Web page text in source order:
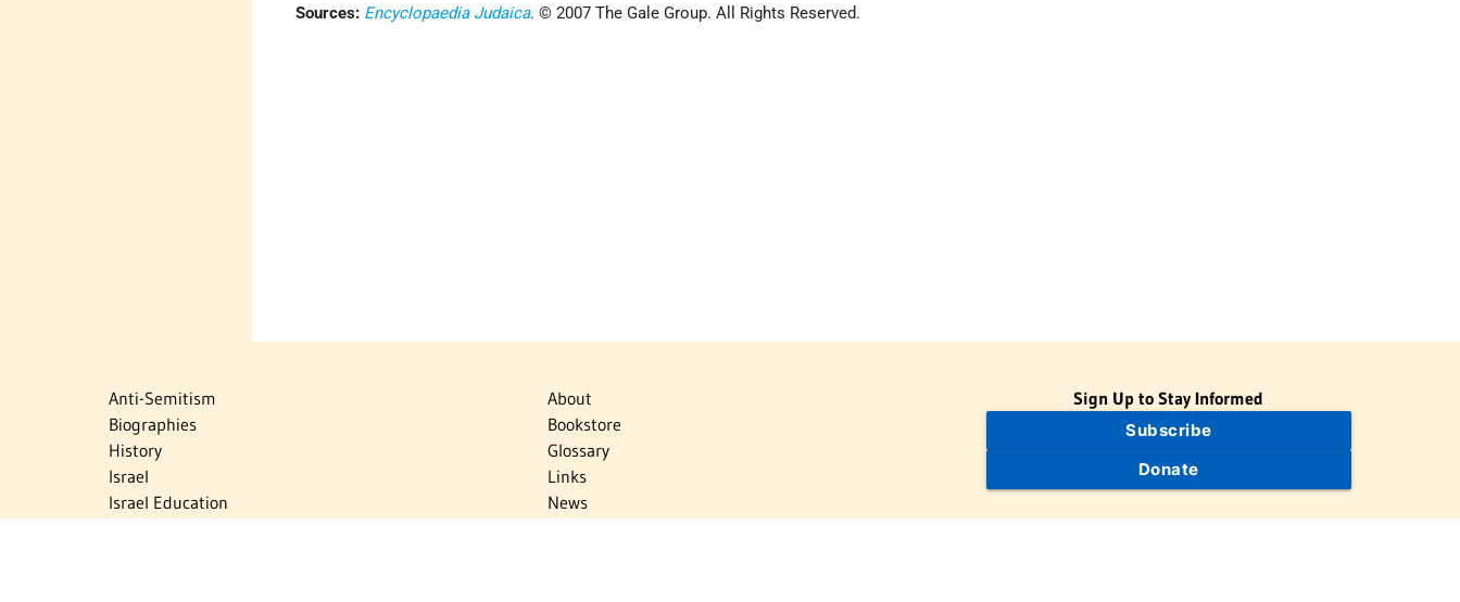
Sources: Encyclopaedia Judaica. © 2007 The Gale Group. All Rights Reserved.
Anti-Semitism
Biographies
History
Israel
Israel Education
About
Bookstore
Glossary
Links
News
Sign Up to Stay Informed
Subscribe
Donate